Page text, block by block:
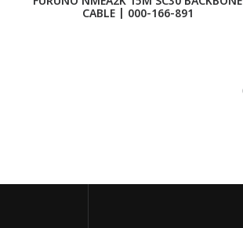
CABLE | 000-166-891